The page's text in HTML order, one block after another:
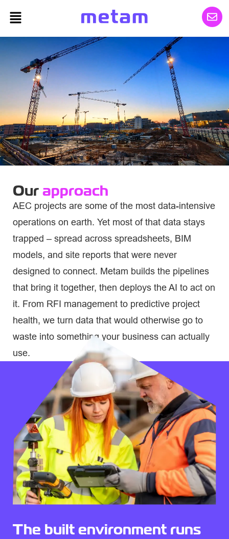
Ourapproach
AEC projects are some of the most data-intensive
operations on earth. Yet most of that data stays
trapped – spread across spreadsheets, BIM
models, and site reports that were never
designed to connect. Metam builds the pipelines
that bring it together, then deploys the AI to act on
it. From RFI management to predictive project
health, we turn data that would otherwise go to
waste into something your business can actually
use.
The built environment runs